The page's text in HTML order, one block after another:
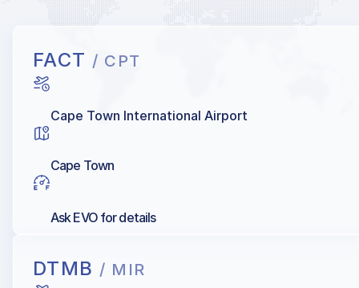
FACT / CPT
Cape Town International Airport
Cape Town
Ask EVO for details
DTMB / MIR